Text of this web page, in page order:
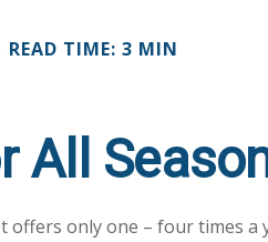
READ TIME: 3 MIN
All
only one – four times a